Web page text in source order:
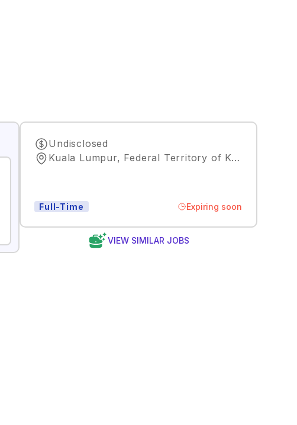
Undisclosed
Kuala Lumpur, Federal Territory of Kuala Lumpur, MY, 50088
Full-Time Expiring soon
VIEW SIMILAR JOBS